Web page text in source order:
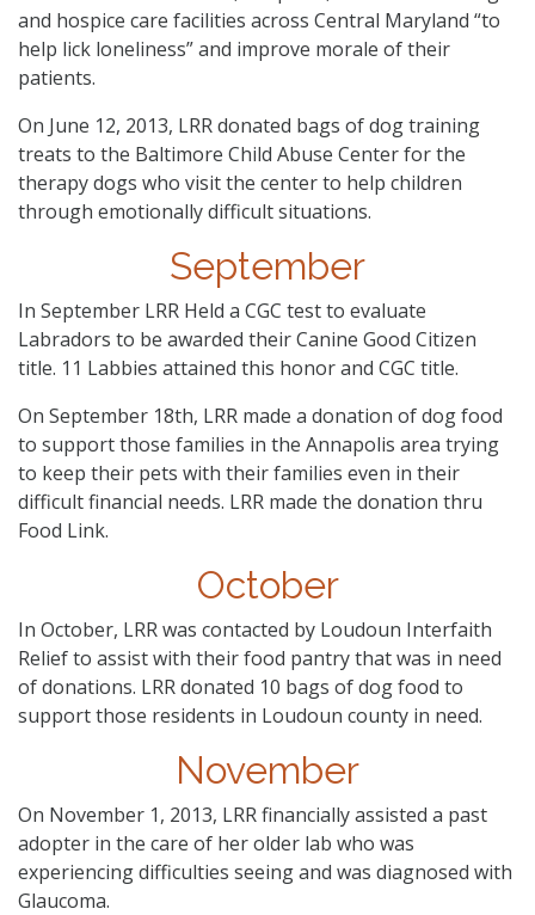
and hospice care facilities across Central Maryland “to
help lick loneliness” and improve morale of their
patients.
On June 12, 2013, LRR donated bags of dog training
treats to the Baltimore Child Abuse Center for the
therapy dogs who visit the center to help children
through emotionally difficult situations.
September
In September LRR Held a CGC test to evaluate
Labradors to be awarded their Canine Good Citizen
title. 11 Labbies attained this honor and CGC title.
On September 18th, LRR made a donation of dog food
to support those families in the Annapolis area trying
to keep their pets with their families even in their
difficult financial needs. LRR made the donation thru
Food Link.
October
In October, LRR was contacted by Loudoun Interfaith
Relief to assist with their food pantry that was in need
of donations. LRR donated 10 bags of dog food to
support those residents in Loudoun county in need.
November
On November 1, 2013, LRR financially assisted a past
adopter in the care of her older lab who was
experiencing difficulties seeing and was diagnosed with
Glaucoma.